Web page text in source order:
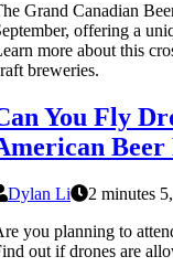
Grand Canadian
offering a
more about this
breweries.
You Fly
Beer
Dylan Li
2 minutes
you planning to
out if drones are